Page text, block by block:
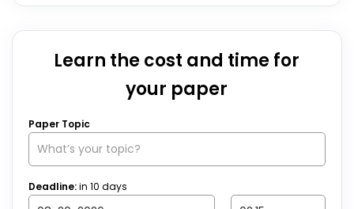
Learn the cost and time for
your paper
Paper Topic
Deadline:in 10 days